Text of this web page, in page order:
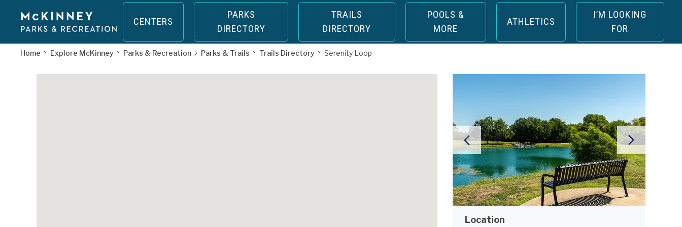
content
CENTERS
PARKS
DIRECTORY
TRAILS
DIRECTORY
POOLS &
MORE
ATHLETICS
I’M LOOKING
FOR
Home Explore McKinney Parks & Recreation Parks & Trails Trails Directory Serenity Loop
Location